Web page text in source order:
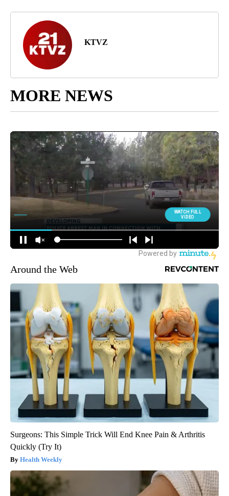
KTVZ
MORE NEWS
Around the Web
Surgeons: This Simple Trick Will End Knee Pain & Arthritis
Quickly (Try It)
Health Weekly